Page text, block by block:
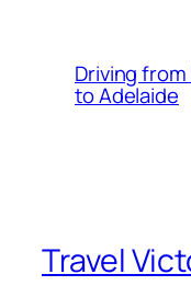
Driving
to Adelaide
Travel